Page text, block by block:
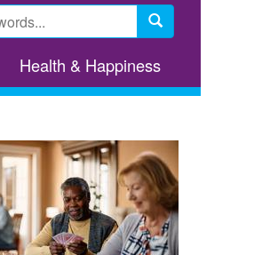
Health & Happiness